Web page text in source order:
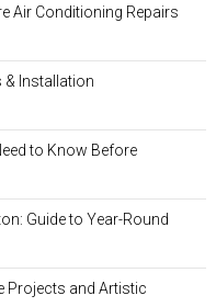
Air Conditioning Repairs
& Installation
to Know Before
Guide to Year-Round
Projects and Artistic